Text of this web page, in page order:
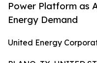
Power Platform as
Energy Demand
United Energy